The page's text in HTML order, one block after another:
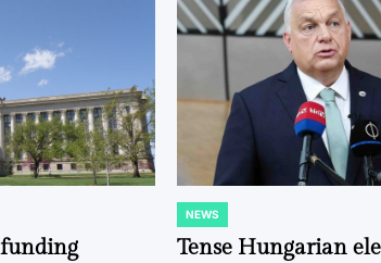
POSTED
IN
NEWS
Tense Hungarian